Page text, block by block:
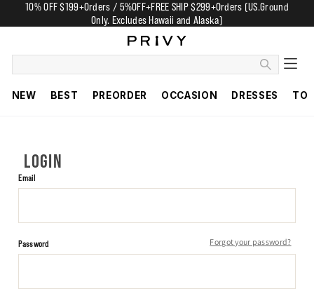
10% OFF $199+Orders / 5%OFF+FREE SHIP $299+Orders (US.Ground
Only. Excludes Hawaii and Alaska)
NEW BEST PREORDER OCCASION DRESSES
LOGIN
Email
Password Forgot your password?